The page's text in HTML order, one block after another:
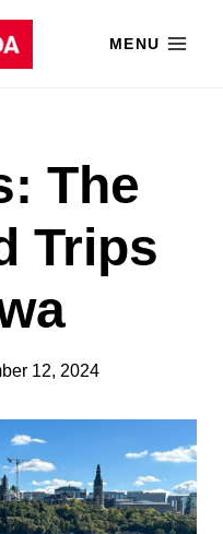
MENU
The
Trips
12, 2024